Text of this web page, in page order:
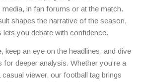
in fan forums or at the match.
shapes the narrative of the season,
lets you debate with confidence.
keep an eye on the headlines, and dive
for deeper analysis. Whether you’re a
casual viewer, our football tag brings